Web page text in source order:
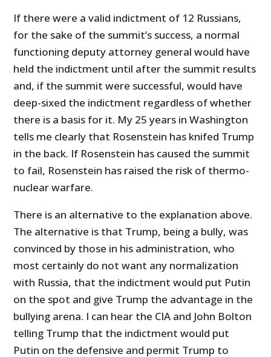
If there were a valid indictment of 12 Russians,
for the sake of the summit’s success, a normal
functioning deputy attorney general would have
held the indictment until after the summit results
and, if the summit were successful, would have
deep-sixed the indictment regardless of whether
there is a basis for it. My 25 years in Washington
tells me clearly that Rosenstein has knifed Trump
in the back. If Rosenstein has caused the summit
to fail, Rosenstein has raised the risk of thermo-
nuclear warfare.
There is an alternative to the explanation above.
The alternative is that Trump, being a bully, was
convinced by those in his administration, who
most certainly do not want any normalization
with Russia, that the indictment would put Putin
on the spot and give Trump the advantage in the
bullying arena. I can hear the CIA and John Bolton
telling Trump that the indictment would put
Putin on the defensive and permit Trump to